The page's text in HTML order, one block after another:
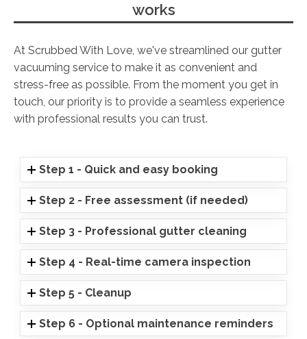
works
At Scrubbed With Love, we've streamlined our gutter
vacuuming service to make it as convenient and
stress-free as possible. From the moment you get in
touch, our priority is to provide a seamless experience
with professional results you can trust.
Step 1 - Quick and easy booking
Step 2 - Free assessment (if needed)
Step 3 - Professional gutter cleaning
Step 4 - Real-time camera inspection
Step 5 - Cleanup
Step 6 - Optional maintenance reminders